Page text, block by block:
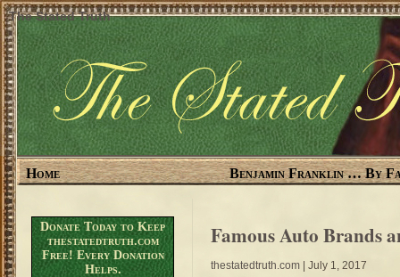
The Stated Truth
Home Benjamin Franklin … By
Donate Today to Keep
thestatedtruth.com
Free! Every Donation
Helps.
Famous Auto Brands
thestatedtruth.com | July 1, 2017